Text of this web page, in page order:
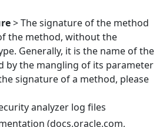
> The signature of the method
the method, without the
Generally, it is the name of the
by the mangling of its parameter
signature of a method, please
analyzer log files
(docs.oracle.com,